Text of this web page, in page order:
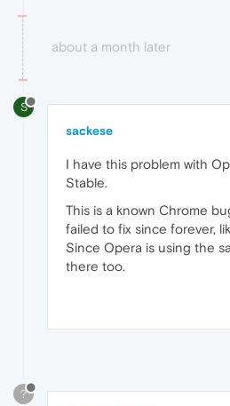
about a month later
S
sackese
I have this problem with
Stable.
This is a known Chrome
failed to fix since forever,
Since Opera is using the
there too.
?